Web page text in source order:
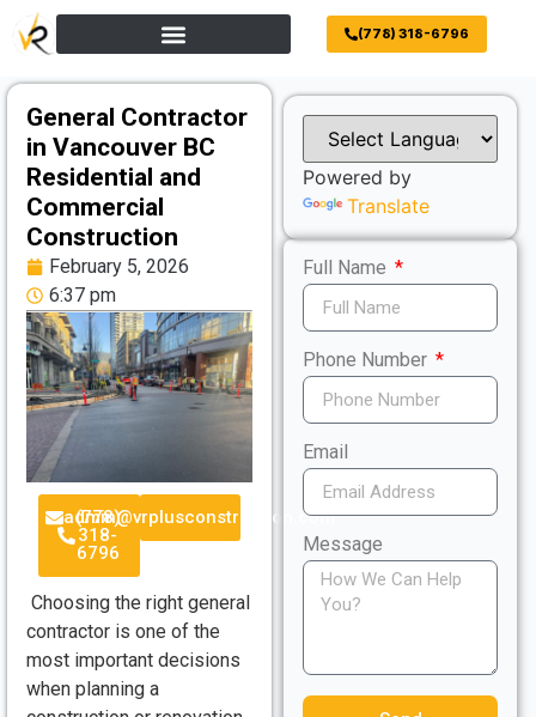
(778) 318-6796
General Contractor
in Vancouver BC
Residential and
Commercial
Construction
February 5, 2026
6:37 pm
(778)
318-
6796
admin@vrplusconstruction.com
Choosing the right general
contractor is one of the
most important decisions
when planning a
Powered by
Translate
Full Name
Phone Number
Email
Message